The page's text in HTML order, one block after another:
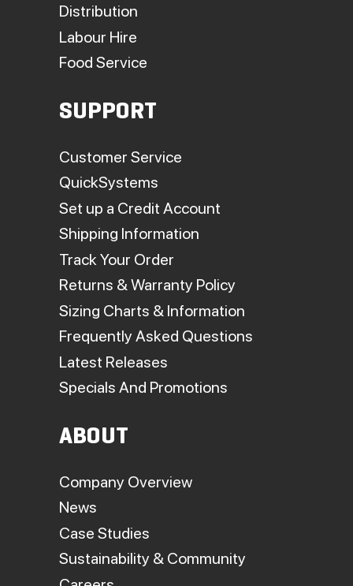
Distribution
Labour Hire
Food Service
SUPPORT
Customer Service
QuickSystems
Set up a Credit Account
Shipping Information
Track Your Order
Returns & Warranty Policy
Sizing Charts & Information
Frequently Asked Questions
Latest Releases
Specials And Promotions
ABOUT
Company Overview
News
Case Studies
Sustainability & Community